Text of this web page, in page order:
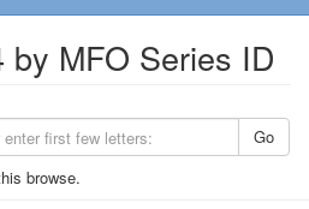
by MFO Series ID
Go
browse.